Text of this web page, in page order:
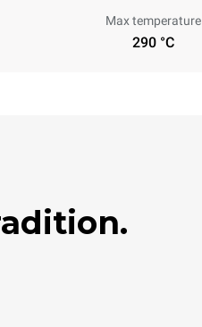
Max temperature
290 °C